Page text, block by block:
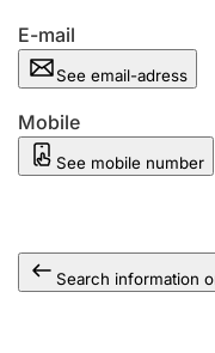
E-mail
See email-adress
Mobile
See mobile number
Search information